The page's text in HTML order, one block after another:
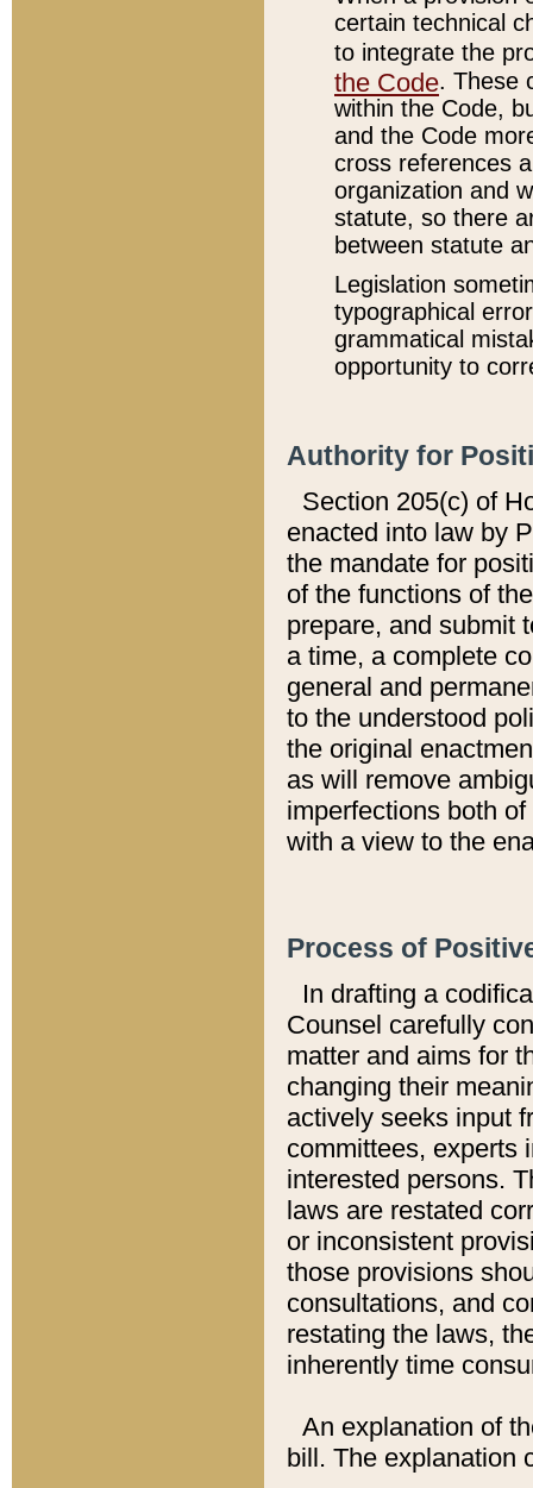
certain technical
to integrate the
the Code. These
within the Code,
and the Code
cross references
organization and
statute, so there
between statute
Legislation
typographical
grammatical
opportunity to
Authority for
Section 205(c) of
enacted into law by
the mandate for
of the functions of
prepare, and submit
a time, a complete
general and
to the understood
the original
as will remove
imperfections both
with a view to the
Process of
In drafting a
Counsel carefully
matter and aims for
changing their
actively seeks input
committees, experts
interested persons.
laws are restated
or inconsistent
those provisions
consultations, and
restating the laws,
inherently time
An explanation of
bill. The explanation